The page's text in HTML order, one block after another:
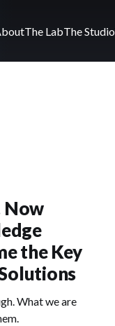
The LabThe Studio
Now
the Key
What we are